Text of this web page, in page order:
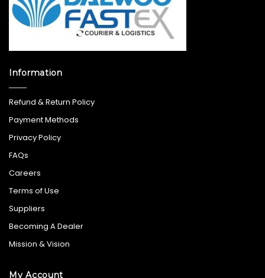
Information
Refund & Return Policy
Payment Methods
Privacy Policy
FAQs
Careers
Terms of Use
Suppliers
Becoming A Dealer
Mission & Vision
My Account